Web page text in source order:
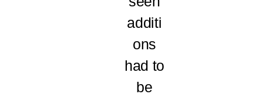
additi
ons
had to
be